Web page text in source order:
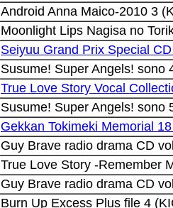
Android Anna Maico-2010 3
Moonlight Lips Nagisa no
Seiyuu Grand Prix Special
Susume! Super Angels! sono
True Love Story Vocal
Susume! Super Angels! sono
Gekkan Tokimeki Memorial
Guy Brave radio drama CD
True Love Story -Remember
Guy Brave radio drama CD
Burn Up Excess Plus file 4